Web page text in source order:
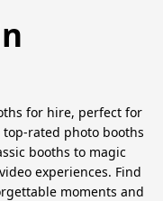
for hire, perfect for
rated photo booths
booths to magic
experiences. Find
moments and